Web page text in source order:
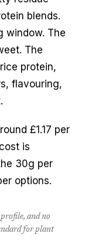
blends.
window. The
The
protein,
flavouring,
£1.17 per
is
30g per
options.
and no
for plant